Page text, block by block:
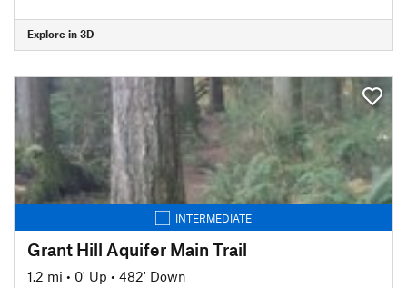
Explore in 3D
INTERMEDIATE
Grant Hill Aquifer Main Trail
1.2 mi • 0' Up • 482' Down